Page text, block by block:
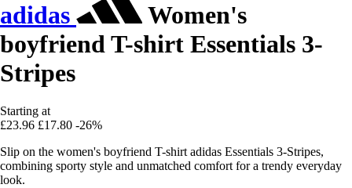
adidas
Women's
boyfriend T-shirt Essentials 3-
Stripes
Starting at
£23.96 £17.80 -26%
Slip on the women's boyfriend T-shirt adidas Essentials 3-Stripes,
combining sporty style and unmatched comfort for a trendy everyday
look.